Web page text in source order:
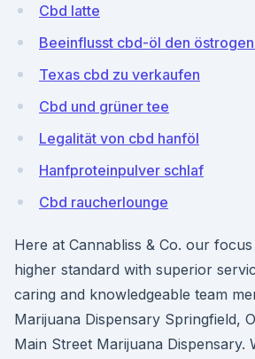
Cbd latte
Beeinflusst cbd-öl den
Texas cbd zu verkaufen
Cbd und grüner tee
Legalität von cbd hanföl
Hanfproteinpulver schlaf
Cbd raucherlounge
Here at Cannabliss & Co. our
higher standard with superior
caring and knowledgeable team
Marijuana Dispensary Springfield,
Main Street Marijuana Dispensary.